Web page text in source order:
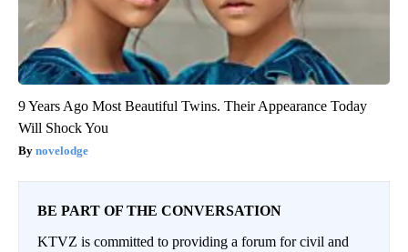
9 Years Ago Most Beautiful Twins. Their Appearance Today
Will Shock You
novelodge
BE PART OF THE CONVERSATION
KTVZ is committed to providing a forum for civil and